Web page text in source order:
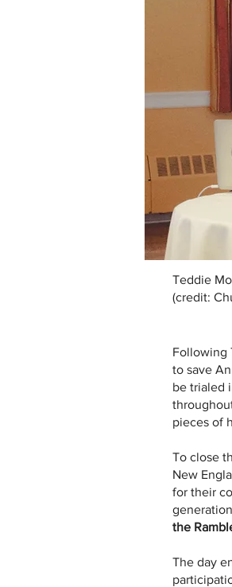
Teddie
(credit:
Following
to save
be trialed
pieces of
To close
New
for their
the
The day